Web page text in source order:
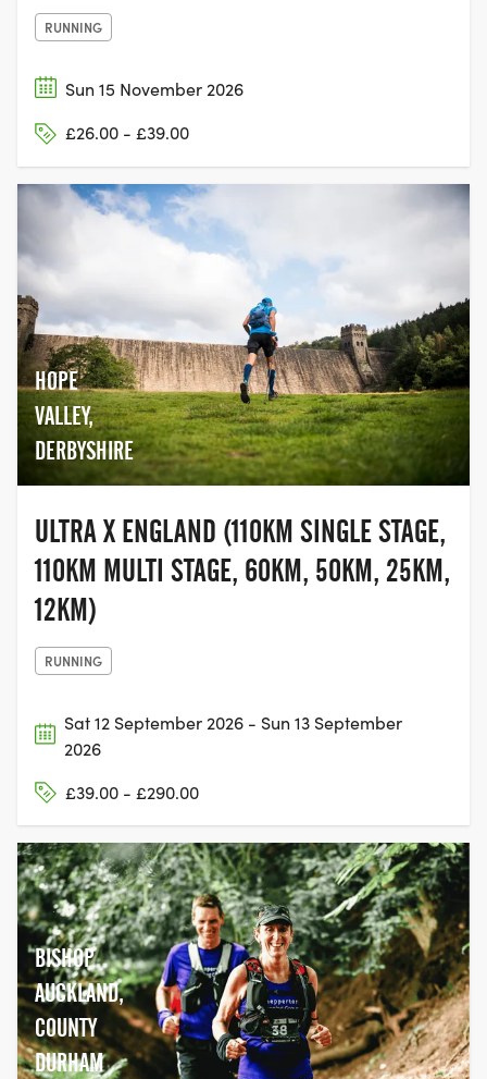
RUNNING
Sun 15 November 2026
£26.00 - £39.00
HOPE
VALLEY,
DERBYSHIRE
ULTRA X ENGLAND (110KM SINGLE STAGE,
110KM MULTI STAGE, 60KM, 50KM, 25KM,
12KM)
RUNNING
Sat 12 September 2026 - Sun 13 September
2026
£39.00 - £290.00
BISHOP
AUCKLAND,
COUNTY
DURHAM